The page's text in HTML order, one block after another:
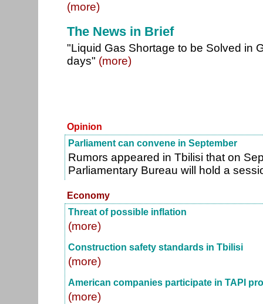
(more)
The News in Brief
"Liquid Gas Shortage to be Solved in
days" (more)
Opinion
Parliament can convene in September
Rumors appeared in Tbilisi that on
Parliamentary Bureau will hold a
Economy
Threat of possible inflation
(more)
Construction safety standards in Tbilisi
(more)
American companies participate in TAPI
(more)